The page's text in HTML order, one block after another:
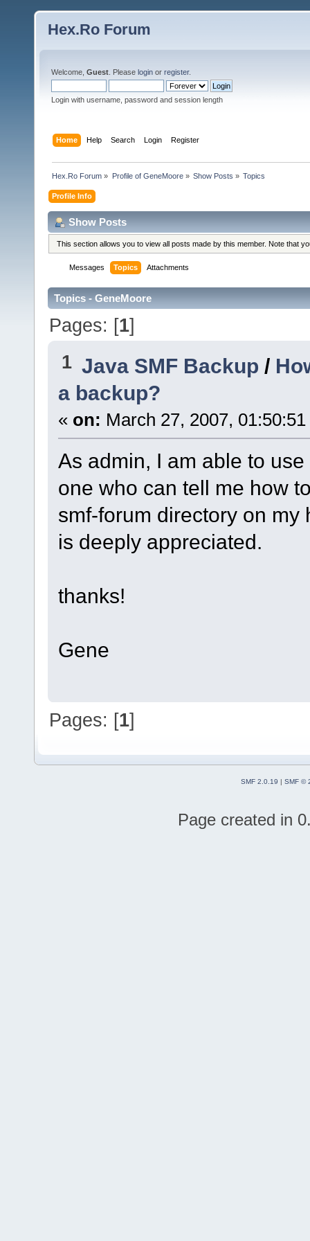
Hex.Ro Forum
Welcome, Guest . Please login or register.
Login with username, password and session length
Home Help Search Login Register
Hex.Ro Forum » Profile of GeneMoore» Show Posts » Topics
Profile Info
Show Posts
This section allows you to view all posts made by this member. Note that
Messages Topics Attachments
Topics - GeneMoore
Pages: [1]
1 Java SMF Backup /
a backup?
« on: March 27, 2007,
As admin, I am able to
one who can tell me how
smf-forum directory on
is deeply appreciated.
thanks!
Gene
Pages: [1]
SMF 2.0.19 | SMF ©
Page created in